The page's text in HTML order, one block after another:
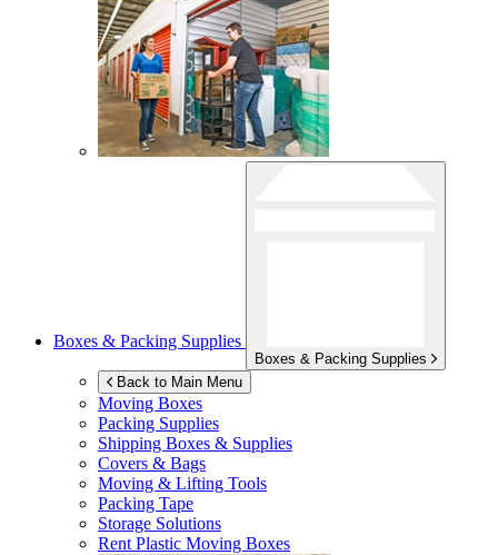
Boxes & Packing Supplies
Boxes & Packing Supplies
Back to Main Menu
Moving Boxes
Packing Supplies
Shipping Boxes & Supplies
Covers & Bags
Moving & Lifting Tools
Packing Tape
Storage Solutions
Rent Plastic Moving Boxes